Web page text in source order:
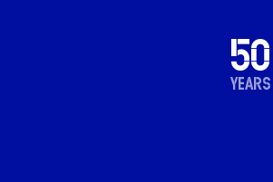
50
years
1976
2026